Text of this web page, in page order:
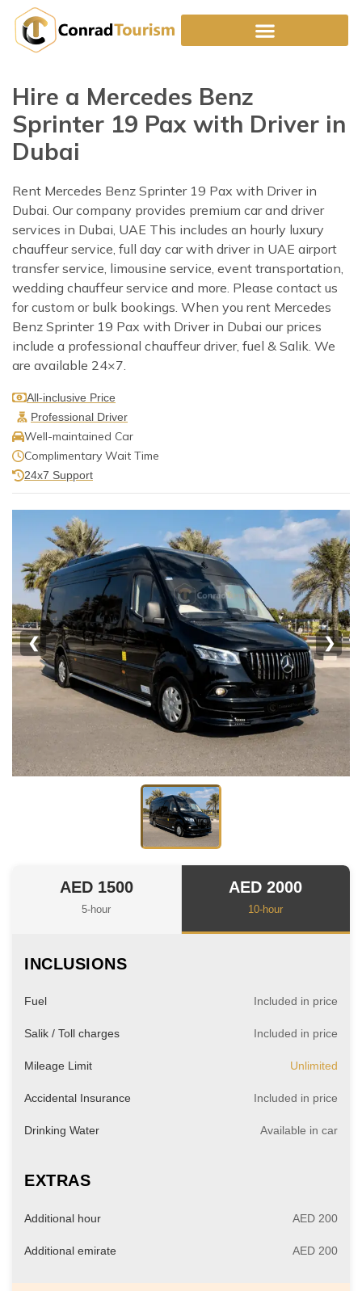
content
Hire a Mercedes Benz
Sprinter 19 Pax with Driver in
Dubai
Rent Mercedes Benz Sprinter 19 Pax with Driver in
Dubai. Our company provides premium car and driver
services in Dubai, UAE This includes an hourly luxury
chauffeur service, full day car with driver in UAE airport
transfer service, limousine service, event transportation,
wedding chauffeur service and more. Please contact us
for custom or bulk bookings. When you rent Mercedes
Benz Sprinter 19 Pax with Driver in Dubai our prices
include a professional chauffeur driver, fuel & Salik. We
are available 24×7.
All-inclusive Price
Professional Driver
Well-maintained Car
Complimentary Wait Time
24x7 Support
❮ ❯
AED 1500
5-hour
AED 2000
10-hour
INCLUSIONS
Fuel Included in price
Salik / Toll charges Included in price
Mileage Limit Unlimited
Accidental Insurance Included in price
Drinking Water Available in car
EXTRAS
Additional hour AED 200
Additional emirate AED 200